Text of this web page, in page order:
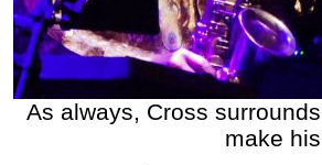
As always, Cross
make